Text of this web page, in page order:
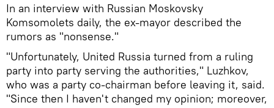
In an interview with Russian Moskovsky
Komsomolets daily, the ex-mayor described the
rumors as "nonsense."
"Unfortunately, United Russia turned from a ruling
party into party serving the authorities," Luzhkov,
who was a party co-chairman before leaving it, said.
"Since then I haven't changed my opinion; moreover,